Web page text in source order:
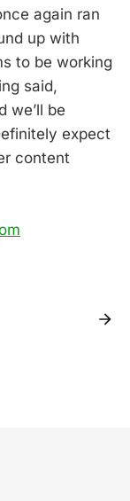
again ran
up with
to be working
said,
we’ll be
expect
content